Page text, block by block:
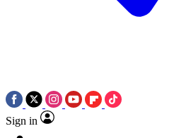
Sign in